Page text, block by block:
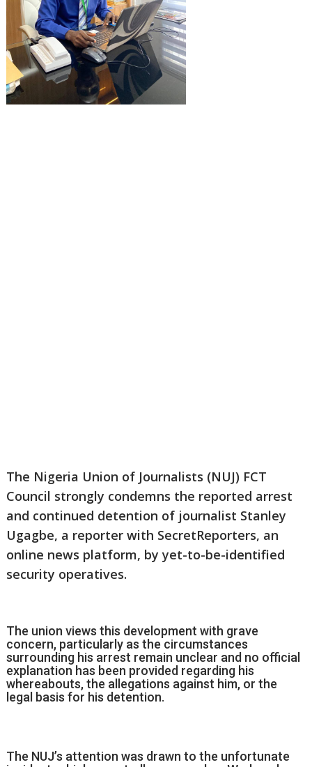
The Nigeria Union of Journalists (NUJ) FCT
Council strongly condemns the reported arrest
and continued detention of journalist Stanley
Ugagbe, a reporter with SecretReporters, an
online news platform, by yet-to-be-identified
security operatives.
The union views this development with grave
concern, particularly as the circumstances
surrounding his arrest remain unclear and no official
explanation has been provided regarding his
whereabouts, the allegations against him, or the
legal basis for his detention.
The NUJ’s attention was drawn to the unfortunate